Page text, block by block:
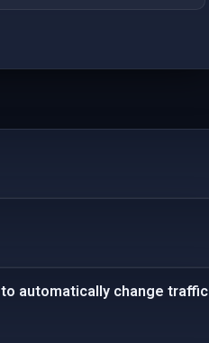
automatically change traffic